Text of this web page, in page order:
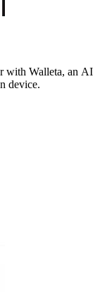
with Walleta, an AI
device.